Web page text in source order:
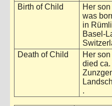
Birth of Child Her son
was
in
Basel-
Death of Child
Her son
died
.